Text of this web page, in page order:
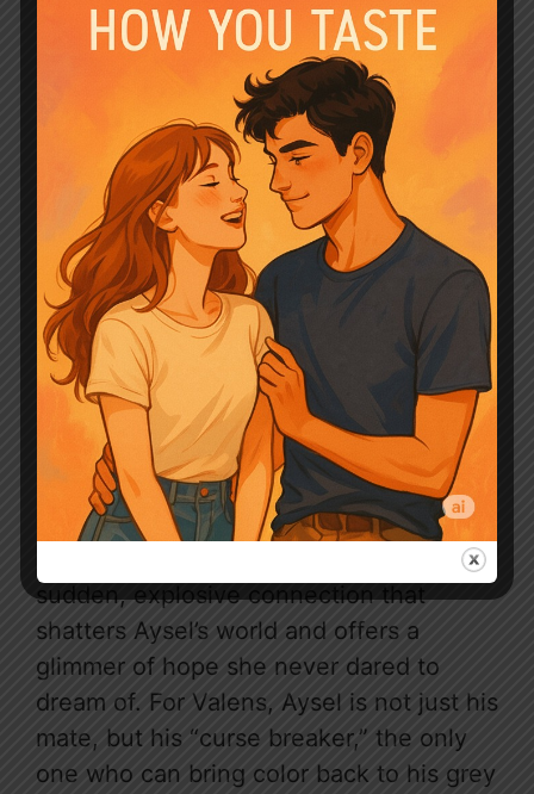
piece.
The dynamic between Aysel and Valens
is where the magic truly unfolds,
creating an irresistible romantic tension
that hums through every interaction.
Their fated mate bond is a revelation, a
sudden, explosive connection that
shatters Aysel’s world and offers a
glimmer of hope she never dared to
dream of. For Valens, Aysel is not just his
mate, but his “curse breaker,” the only
one who can bring color back to his grey